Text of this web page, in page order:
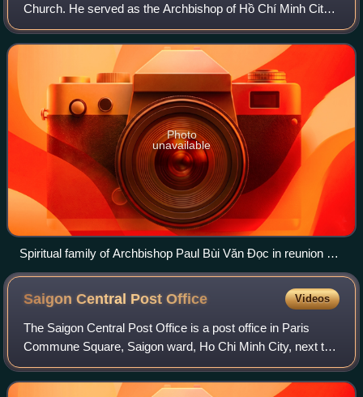
Church. He served as the Archbishop of Hồ Chí Minh City
from 2014 to 2018 and the President of the Catholic
Bishops' Conference of Vietnam fro
Photo
unavailable
Spiritual family of Archbishop Paul Bùi Văn Đọc in reunion on
22 January 2018.
Saigon Central PostOffice Videos
The Saigon Central Post Office is a post office in Paris
Commune Square, Saigon ward, Ho Chi Minh City, next to
the Saigon Notre-Dame Basilica, the city's cathedral.